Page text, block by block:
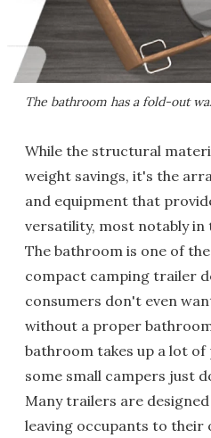
The bathroom has a fold-out
While the structural
weight savings, it's the
and equipment that
versatility, most notably in
The bathroom is one of
compact camping trailer
consumers don't even
without a proper
bathroom takes up a lot of
some small campers just
Many trailers are
leaving occupants to their